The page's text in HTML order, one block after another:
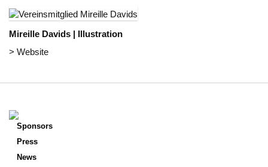
Mireille Davids | Illustration
> Website
Sponsors
Press
News